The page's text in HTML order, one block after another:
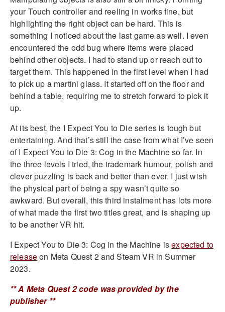
your Touch controller and reeling in works fine, but
highlighting the right object can be hard. This is
something I noticed about the last game as well. I even
encountered the odd bug where items were placed
behind other objects. I had to stand up or reach out to
target them. This happened in the first level when I had
to pick up a martini glass. It started off on the floor and
behind a table, requiring me to stretch forward to pick it
up.
At its best, the I Expect You to Die series is tough but
entertaining. And that’s still the case from what I’ve seen
of I Expect You to Die 3: Cog in the Machine so far. In
the three levels I tried, the trademark humour, polish and
clever puzzling is back and better than ever. I just wish
the physical part of being a spy wasn’t quite so
awkward. But overall, this third instalment has lots more
of what made the first two titles great, and is shaping up
to be another VR hit.
I Expect You to Die 3: Cog in the Machine isexpected to
releaseon Meta Quest 2 and Steam VR in Summer
2023.
** A Meta Quest 2 code was provided by the
publisher **